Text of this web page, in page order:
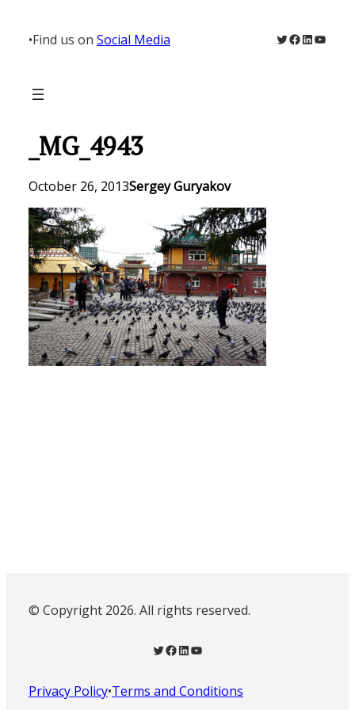
content
•Find us on Social Media Twitter
Facebook
LinkedIn
_MG_4943
October 26, 2013Sergey Guryakov
© Copyright 2026. All rights reserved.
Twitter Facebook LinkedIn YouTube
Privacy Policy•Terms and Conditions